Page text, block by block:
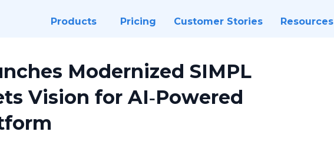
Products Pricing Customer Stories Resources
Modernized SIMPL
Vision for AI‑Powered